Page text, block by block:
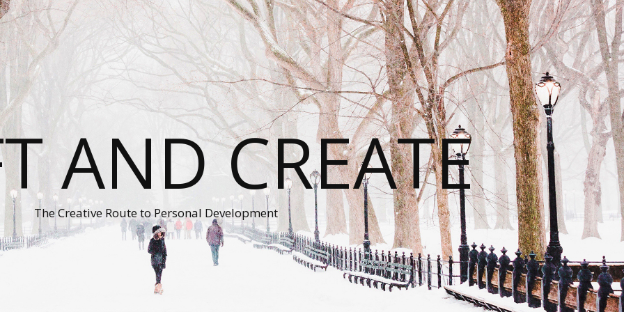
AND CREATE
The Creative Route to Personal Development